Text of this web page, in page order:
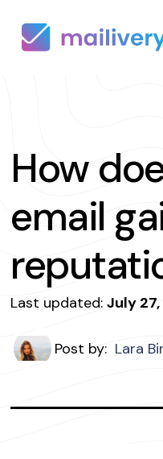
How
email
Last updated: July
Post by: Lara